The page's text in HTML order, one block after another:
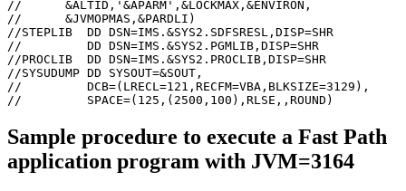
//      &ALTID,'&APARM',&LOCKMAX,&ENVIRON,
//      &JVMOPMAS,&PARDLI)
//STEPLIB  DD DSN=IMS.&SYS2.SDFSRESL,DISP=SHR
//         DD DSN=IMS.&SYS2.PGMLIB,DISP=SHR
//PROCLIB  DD DSN=IMS.&SYS2.PROCLIB,DISP=SHR
//SYSUDUMP DD SYSOUT=&SOUT,
//         DCB=(LRECL=121,RECFM=VBA,BLKSIZE=3129),
//         SPACE=(125,(2500,100),RLSE,,ROUND)
Sample procedure to execute a Fast Path
application program with JVM=3164